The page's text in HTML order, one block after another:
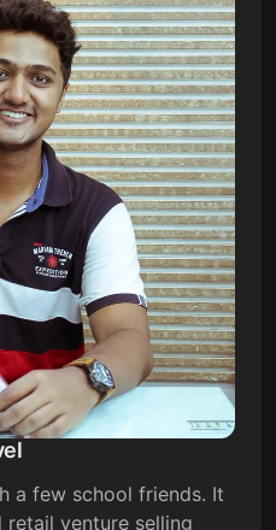
a few school friends. It
retail venture selling